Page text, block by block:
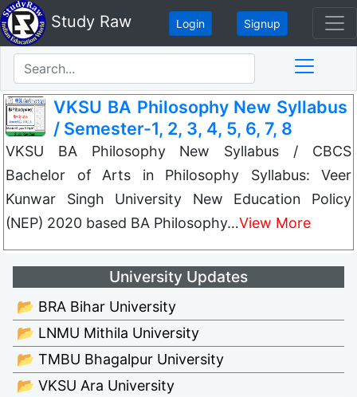
Study Raw Login Signup
VKSU BA Philosophy New Syllabus
/ Semester-1, 2, 3, 4, 5, 6, 7, 8
VKSU BA Philosophy New Syllabus / CBCS
Bachelor of Arts in Philosophy Syllabus: Veer
Kunwar Singh University New Education Policy
(NEP) 2020 based BA Philosophy…View More
University Updates
📂 BRA Bihar University
📂 LNMU Mithila University
📂 TMBU Bhagalpur University
📂 VKSU Ara University